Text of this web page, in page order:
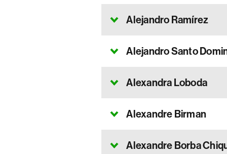
Alejandro Ramírez
Alejandro Santo
Alexandra Loboda
Alexandre Birman
Alexandre Borba